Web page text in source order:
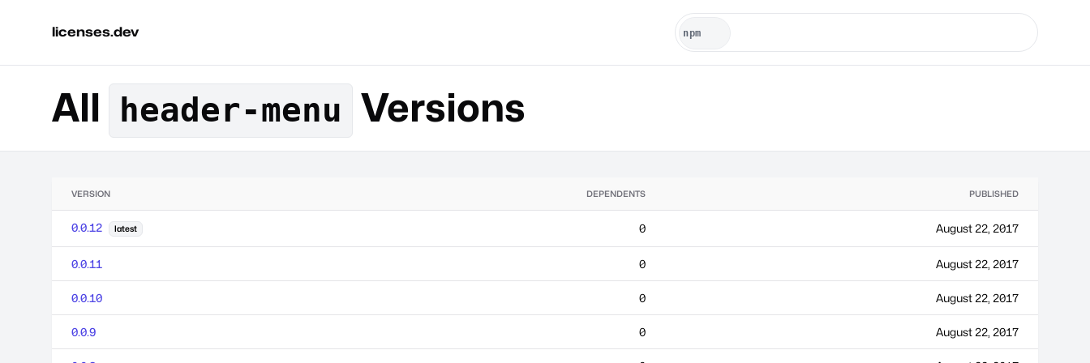
licenses.dev
All header-menu Versions
VERSION DEPENDENTS PUBLISHED
0.0.12 latest 0 August 22, 2017
0.0.11 0 August 22, 2017
0.0.10 0 August 22, 2017
0.0.9 0 August 22, 2017